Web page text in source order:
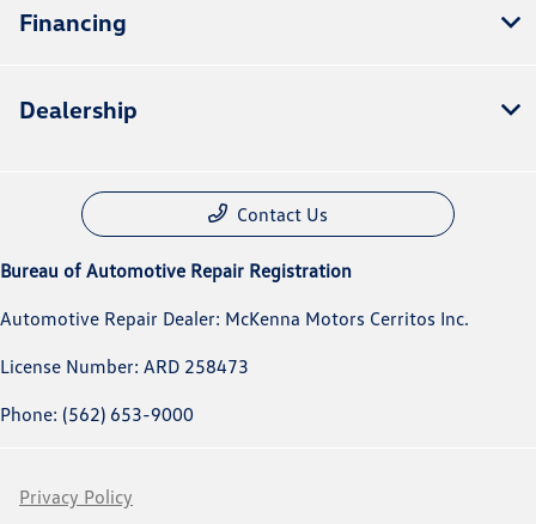
Financing
Dealership
Contact Us
Bureau of Automotive Repair Registration
Automotive Repair Dealer: McKenna Motors Cerritos Inc.
License Number: ARD 258473
Phone: (562) 653-9000
Privacy Policy